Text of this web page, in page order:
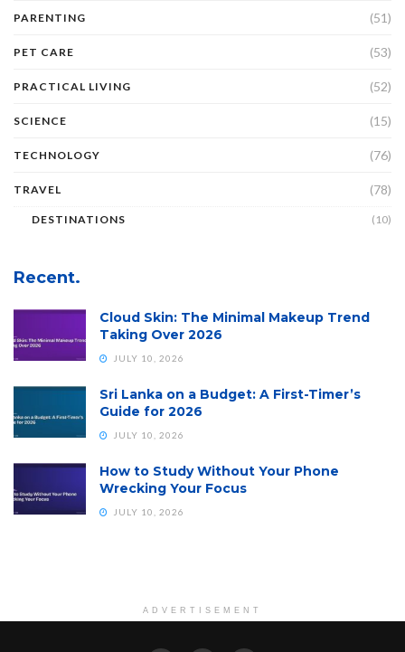
PARENTING (51)
PET CARE (53)
PRACTICAL LIVING (52)
SCIENCE (15)
TECHNOLOGY (76)
TRAVEL (78)
DESTINATIONS (10)
Recent.
Cloud Skin: The Minimal Makeup Trend
Taking Over 2026
JULY 10, 2026
Sri Lanka on a Budget: A First-Timer’s
Guide for 2026
JULY 10, 2026
How to Study Without Your Phone
Wrecking Your Focus
JULY 10, 2026
ADVERTISEMENT